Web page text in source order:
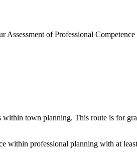
of Professional
town planning. This route is for
professional planning with at